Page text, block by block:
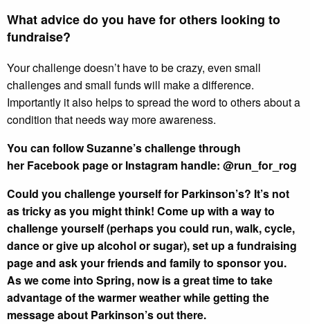
What advice do you have for others looking to
fundraise?
Your challenge doesn’t have to be crazy, even small
challenges and small funds will make a difference.
Importantly it also helps to spread the word to others about a
condition that needs way more awareness.
You can follow Suzanne’s challenge through
her Facebook pageor Instagram handle: @run_for_rog
Could you challenge yourself for Parkinson’s? It’s not
as tricky as you might think! Come up with a way to
challenge yourself (perhaps you could run, walk, cycle,
dance or give up alcohol or sugar), set up a fundraising
page and ask your friends and family to sponsor you.
As we come into Spring, now is a great time to take
advantage of the warmer weather while getting the
message about Parkinson’s out there.